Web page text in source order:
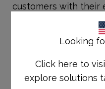
customers with their
more service
any one time. This
speed of all services
branches.
Alan McPherson,
Looking
Click here to
explore solutions